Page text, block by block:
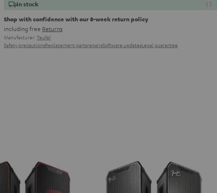
In stock
Shop with confidence with our 8-week return policy
including free Returns
Manufacturer: Teufel
Safety precautionsReplacement partsrepairsSoftware updatesLegal guarantee